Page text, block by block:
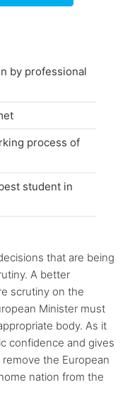
by professional
process of
student in
that are being
A better
scrutiny on the
Minister must
body. As it
confidence and gives
the European
nation from the